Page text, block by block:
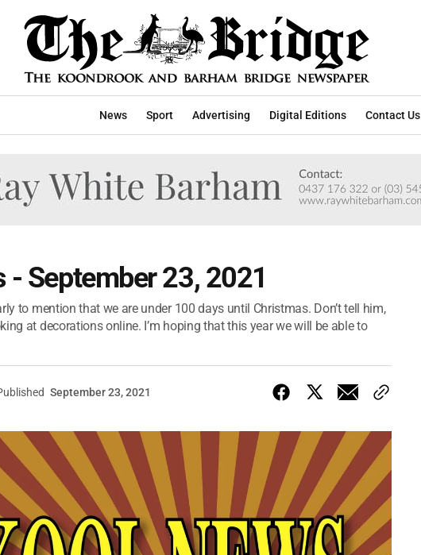
News Sport Advertising Digital Editions Contact Us
- September 23, 2021
to mention that we are under 100 days until Christmas. Don’t tell him,
at decorations online. I’m hoping that this year we will be able to
September 23, 2021